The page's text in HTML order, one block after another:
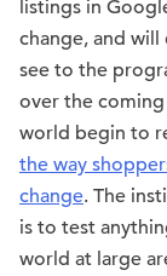
listings in
change, and
see to the
over the
world begin to
the way
change. The
is to test
world at large